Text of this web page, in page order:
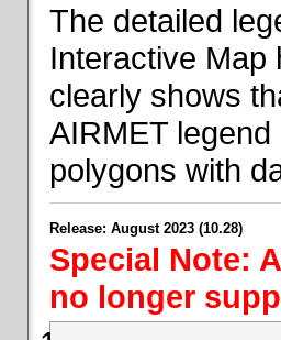
The detailed
Interactive Map
clearly shows
AIRMET
polygons with
Release: August 2023 (10.28)
Special Note:
no longer